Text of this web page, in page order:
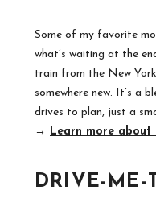
Some of my favorite
what’s waiting at the
train from the New
somewhere new. It’s a
drives to plan, just a
→ Learn more about
DRIVE-ME-